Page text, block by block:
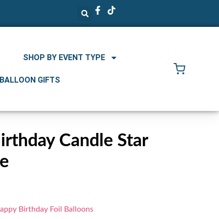
SHOP BY EVENT TYPE
GIFTS
Candle Star
Birthday Foil Balloons